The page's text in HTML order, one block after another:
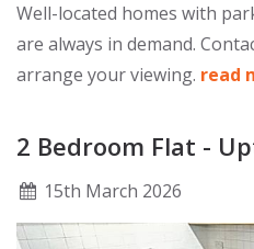
Well-located homes with
are always in demand.
arrange your viewing. read
2 Bedroom Flat -
15th March 2026